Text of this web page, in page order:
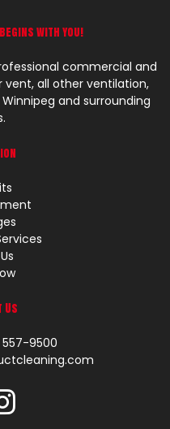
with you!
commercial and
all other ventilation,
and surrounding
Us
9500